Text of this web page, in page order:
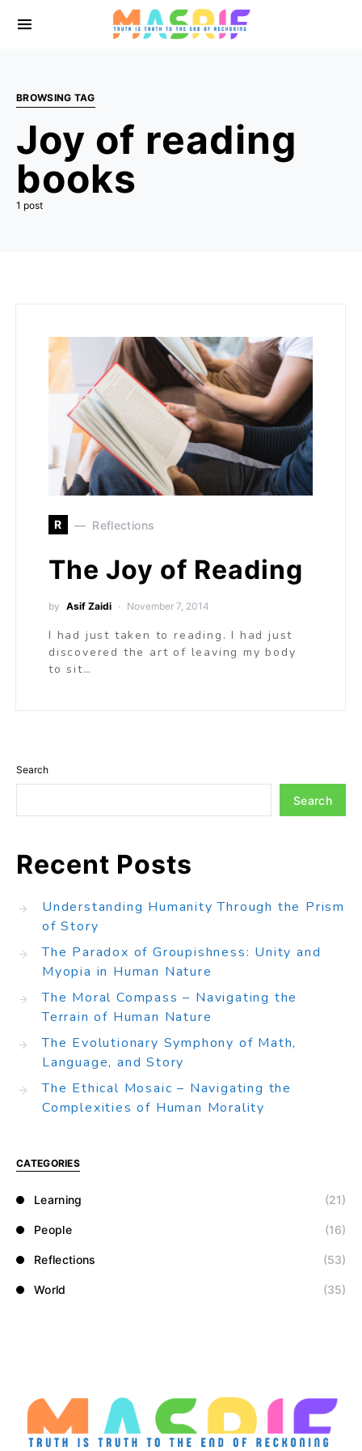
BROWSING TAG
Joy of reading
books
1 post
R Reflections
The Joy of Reading
by Asif Zaidi November 7, 2014
I had just taken to reading. I had just
discovered the art of leaving my body
to sit…
Search
Search
Recent Posts
Understanding Humanity Through the Prism
of Story
The Paradox of Groupishness: Unity and
Myopia in Human Nature
The Moral Compass – Navigating the
Terrain of Human Nature
The Evolutionary Symphony of Math,
Language, and Story
The Ethical Mosaic – Navigating the
Complexities of Human Morality
CATEGORIES
Learning (21)
People (16)
Reflections (53)
World (35)